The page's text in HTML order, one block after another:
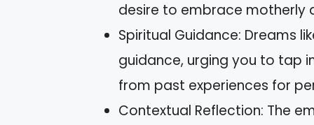
desire to embrace motherly
Spiritual Guidance: Dreams
guidance, urging you to tap
from past experiences for
Contextual Reflection: The